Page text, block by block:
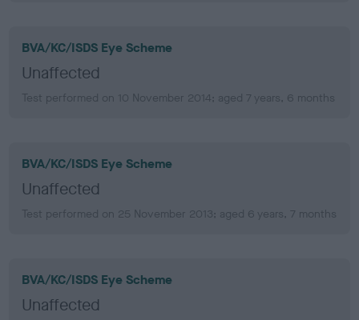
BVA/KC/ISDS Eye Scheme
Unaffected
Test performed on 10 November 2014; aged 7 years, 6 months
BVA/KC/ISDS Eye Scheme
Unaffected
Test performed on 25 November 2013; aged 6 years, 7 months
BVA/KC/ISDS Eye Scheme
Unaffected